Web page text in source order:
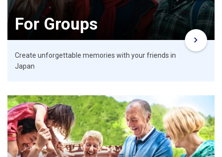
For Groups
Create unforgettable memories with your friends in
Japan